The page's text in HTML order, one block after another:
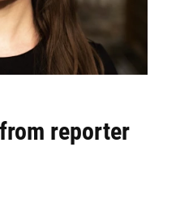
reporter